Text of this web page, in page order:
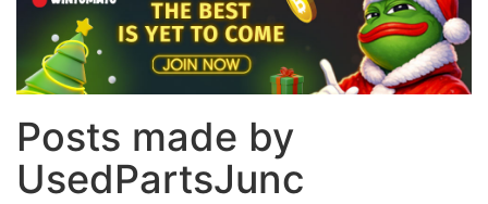
Posts made by
UsedPartsJunc